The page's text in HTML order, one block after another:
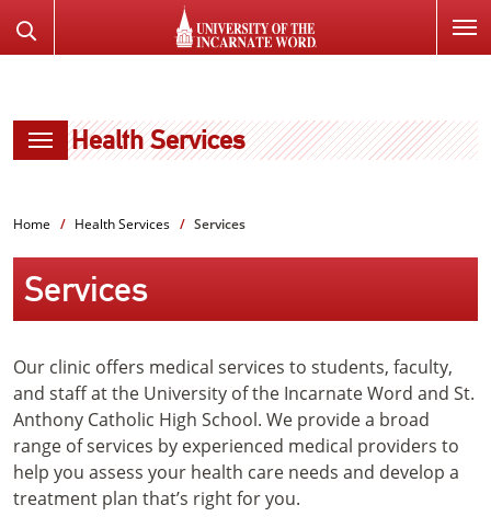
TO
the
Health Services
Home Health Services Services
Services
Our clinic offers medical services to students, faculty,
and staff at the University of the Incarnate Word and St.
Anthony Catholic High School. We provide a broad
range of services by experienced medical providers to
help you assess your health care needs and develop a
treatment plan that’s right for you.